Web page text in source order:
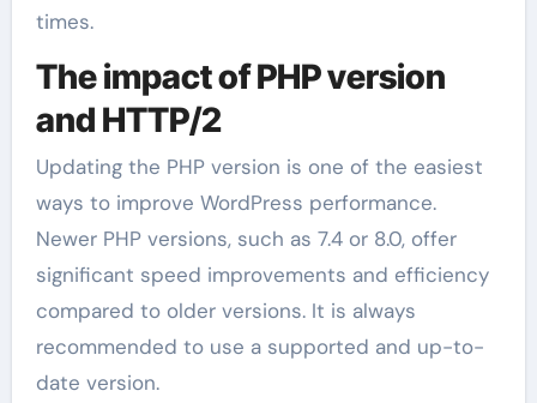
times.
The impact of PHP version
and HTTP/2
Updating the PHP version is one of the easiest
ways to improve WordPress performance.
Newer PHP versions, such as 7.4 or 8.0, offer
significant speed improvements and efficiency
compared to older versions. It is always
recommended to use a supported and up-to-
date version.